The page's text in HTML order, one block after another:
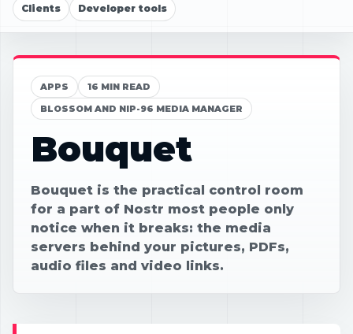
Clients Developer tools
APPS
16 MIN READ
BLOSSOM AND NIP-96 MEDIA MANAGER
Bouquet
Bouquet is the practical control room
for a part of Nostr most people only
notice when it breaks: the media
servers behind your pictures, PDFs,
audio files and video links.